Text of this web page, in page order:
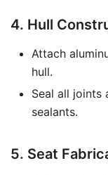
4. Hull
Attach
hull.
Seal all joints
sealants.
5. Seat